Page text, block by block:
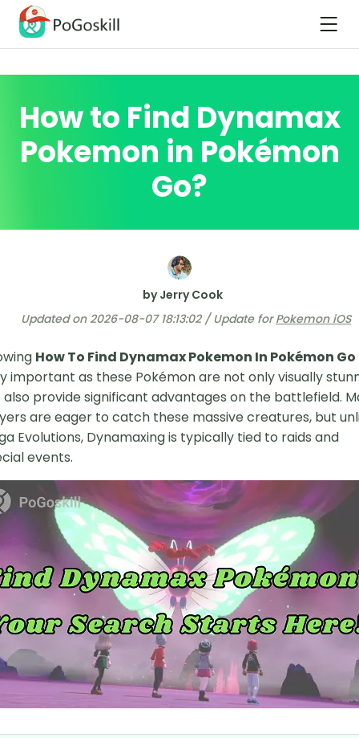
How to Find Dynamax
Pokemon in Pokémon
Go?
by Jerry Cook
Updated on 2026-08-07 18:13:02 / Update forPokemon iOS
How To Find Dynamax Pokemon In Pokémon Go
important as these Pokémon are not only visually
provide significant advantages on the battlefield.
are eager to catch these massive creatures, but
Evolutions, Dynamaxing is typically tied to raids and
events.